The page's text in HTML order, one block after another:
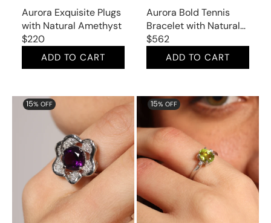
Aurora Exquisite Plugs
with Natural Amethyst
Regular
price
$220
ADD TO CART
Aurora Bold Tennis
Bracelet with Natural
Amethyst
Regular
price
$562
ADD TO CART
Aurora
Amethyst
and
Cubic
Zirconia
15% OFF
Aurora
Ring
with
Natural
Peridot
Cubic
Zirconia
15% OFF